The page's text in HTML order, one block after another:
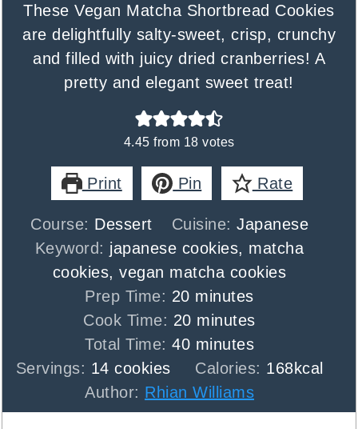
These Vegan Matcha Shortbread Cookies
are delightfully salty-sweet, crisp, crunchy
and filled with juicy dried cranberries! A
pretty and elegant sweet treat!
4.45 from 18 votes
Print Pin Rate
Course: Dessert Cuisine: Japanese
Keyword: japanese cookies, matcha
cookies, vegan matcha cookies
Prep Time: 20minutes
minutes
Cook Time: 20minutes
minutes
Total Time: 40minutes
minutes
Servings: 14 cookies Calories: 168kcal
Author: Rhian Williams